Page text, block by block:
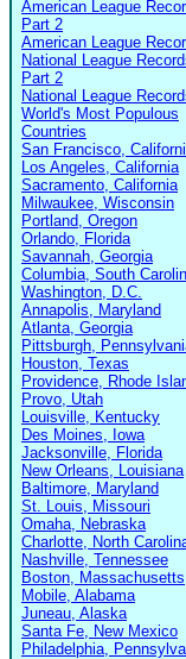
American League
Part 2
American League
National League
Part 2
National League
World's Most Populous
Countries
San Francisco,
Los Angeles, California
Sacramento, California
Milwaukee, Wisconsin
Portland, Oregon
Orlando, Florida
Savannah, Georgia
Columbia, South
Washington, D.C.
Annapolis, Maryland
Atlanta, Georgia
Pittsburgh,
Houston, Texas
Providence, Rhode
Provo, Utah
Louisville, Kentucky
Des Moines, Iowa
Jacksonville, Florida
New Orleans, Louisiana
Baltimore, Maryland
St. Louis, Missouri
Omaha, Nebraska
Charlotte, North
Nashville, Tennessee
Boston, Massachusetts
Mobile, Alabama
Juneau, Alaska
Santa Fe, New Mexico
Philadelphia,